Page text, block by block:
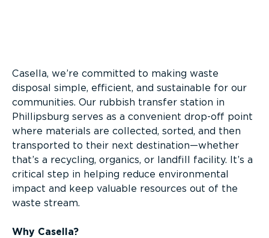
Casella, we’re committed to making waste
disposal simple, efficient, and sustainable for our
communities. Our rubbish transfer station in
Phillipsburg serves as a convenient drop-off point
where materials are collected, sorted, and then
transported to their next destination—whether
that’s a recycling, organics, or landfill facility. It’s a
critical step in helping reduce environmental
impact and keep valuable resources out of the
waste stream.
Why Casella?